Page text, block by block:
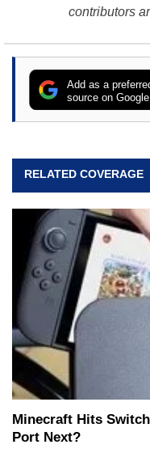
contributors
Add as a
source on Google
RELATED COVERAGE
Minecraft Hits
Port Next?